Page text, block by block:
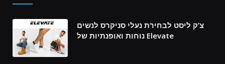
צ’ק ליסט לבחירת נעלי סניקרס לנשים
נוחות ואופנתיות של Elevate